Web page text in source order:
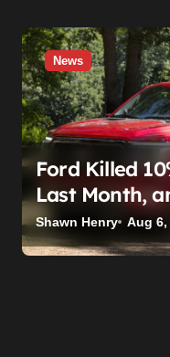
News
Ford Killed
Last Month,
Month,
Shawn Henry Aug 6,